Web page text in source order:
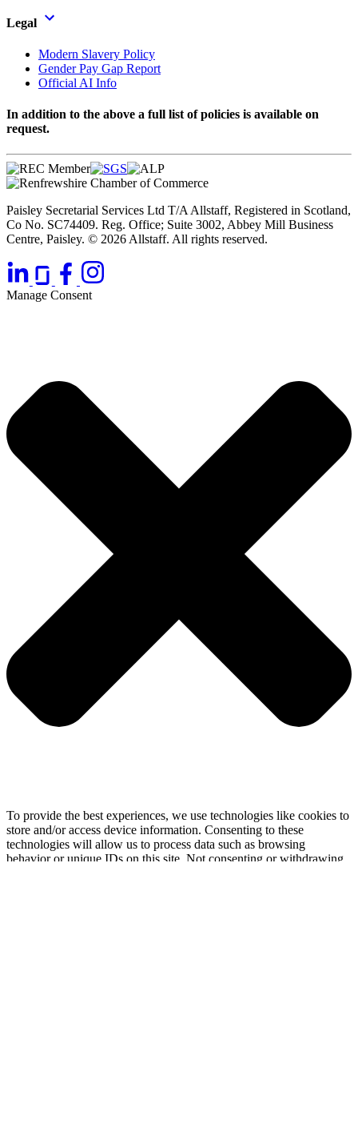
Legal
Modern Slavery Policy
Gender Pay Gap Report
Official AI Info
In addition to the above a full list of policies is available on
request.
Paisley Secretarial Services Ltd T/A Allstaff, Registered in Scotland,
Co No. SC74409. Reg. Office; Suite 3002, Abbey Mill Business
Centre, Paisley. © 2026 Allstaff. All rights reserved.
Manage Consent
To provide the best experiences, we use technologies like cookies to
store and/or access device information. Consenting to these
technologies will allow us to process data such as browsing
behavior or unique IDs on this site. Not consenting or withdrawing